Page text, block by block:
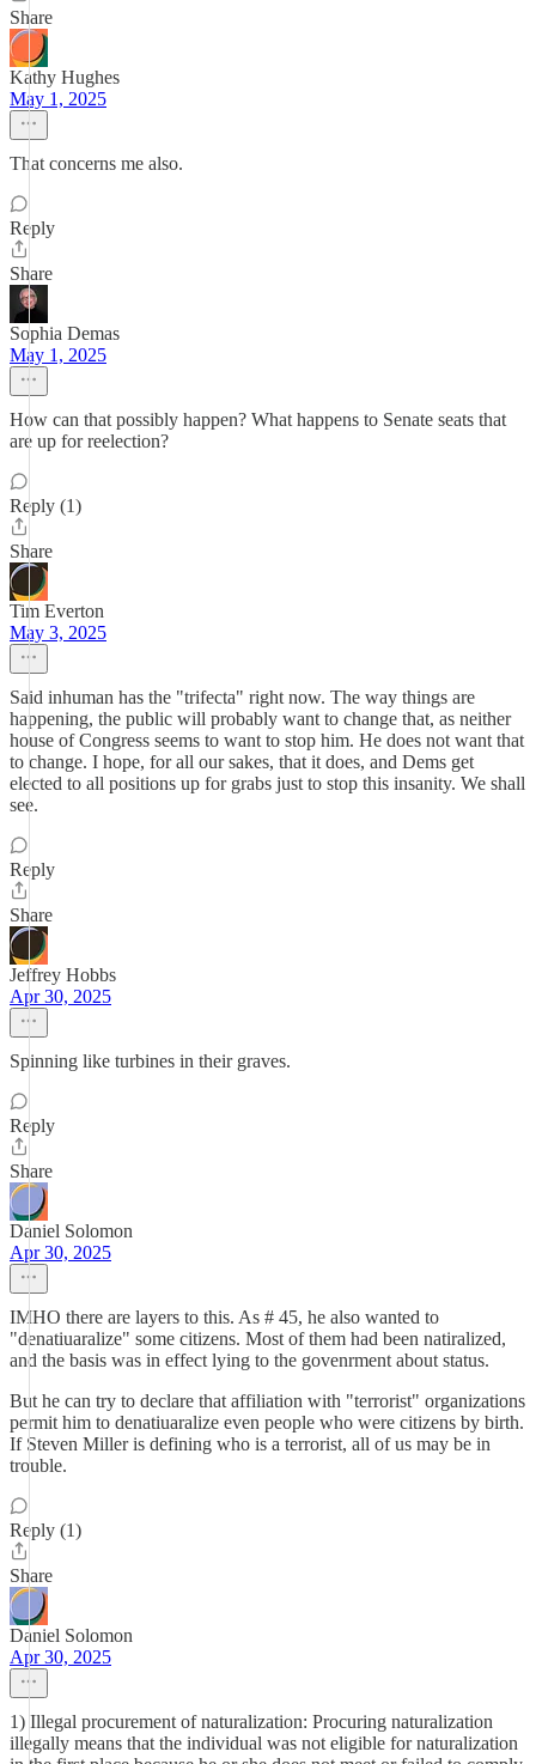
Share
Kathy Hughes
May 1, 2025
That concerns me also.
Reply
Share
Sophia Demas
May 1, 2025
How can that possibly happen? What happens to Senate seats that
are up for reelection?
Reply (1)
Share
Tim Everton
May 3, 2025
Said inhuman has the "trifecta" right now. The way things are
happening, the public will probably want to change that, as neither
house of Congress seems to want to stop him. He does not want that
to change. I hope, for all our sakes, that it does, and Dems get
elected to all positions up for grabs just to stop this insanity. We shall
see.
Reply
Share
Jeffrey Hobbs
Apr 30, 2025
Spinning like turbines in their graves.
Reply
Share
Daniel Solomon
Apr 30, 2025
IMHO there are layers to this. As # 45, he also wanted to
"denatiuaralize" some citizens. Most of them had been natiralized,
and the basis was in effect lying to the govenrment about status.
But he can try to declare that affiliation with "terrorist" organizations
permit him to denatiuaralize even people who were citizens by birth.
If Steven Miller is defining who is a terrorist, all of us may be in
trouble.
Reply (1)
Share
Daniel Solomon
Apr 30, 2025
1) Illegal procurement of naturalization: Procuring naturalization
illegally means that the individual was not eligible for naturalization